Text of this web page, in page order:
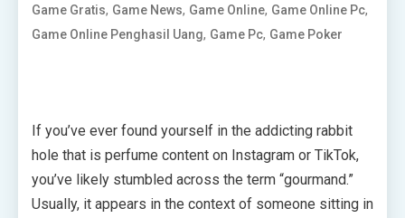
Game Gratis, Game News, Game Online, Game Online Pc,
Game Online Penghasil Uang, Game Pc, Game Poker
If you’ve ever found yourself in the addicting rabbit
hole that is perfume content on Instagram or TikTok,
you’ve likely stumbled across the term “gourmand.”
Usually, it appears in the context of someone sitting in